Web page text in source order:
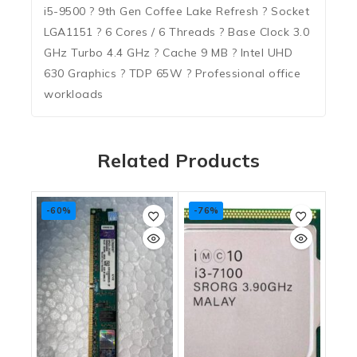
i5-9500 ? 9th Gen Coffee Lake Refresh ? Socket
LGA1151 ? 6 Cores / 6 Threads ? Base Clock 3.0
GHz Turbo 4.4 GHz ? Cache 9 MB ? Intel UHD
630 Graphics ? TDP 65W ? Professional office
workloads
Related Products
-60% -76%